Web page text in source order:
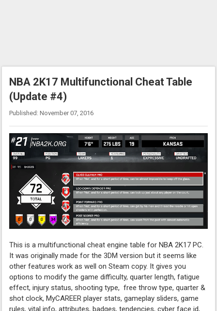
NBA 2K17 Multifunctional Cheat Table
(Update #4)
Published: November 07, 2016
This is a multifunctional cheat engine table for NBA 2K17 PC.
It was originally made for the 3DM version but it seems like
other features work as well on Steam copy. It gives you
options to modify the game difficulty, quarter length, fatigue
effect, injury status, shooting type, free throw type, quarter &
shot clock, MyCAREER player stats, gameplay sliders, game
rules, vital info, attributes, badges, tendencies, cyber face id,